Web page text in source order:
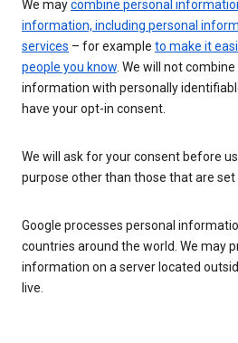
We maycombine personal
information, including personal
services – for example to make it
people you know. We will not
information with personally
have your opt-in consent.
We will ask for your consent before
purpose other than those that are set
Google processes personal
countries around the world. We may
information on a server located
live.